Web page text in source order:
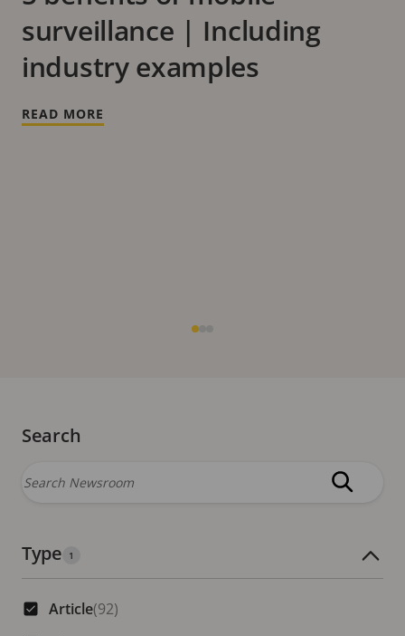
surveillance | Including
industry examples
READ MORE
Search
Type Number of active filters:
1
Article(92)